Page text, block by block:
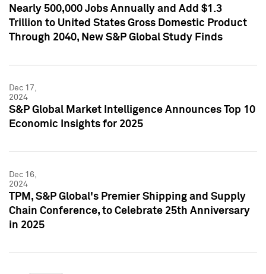
Nearly 500,000 Jobs Annually and Add $1.3
Trillion to United States Gross Domestic Product
Through 2040, New S&P Global Study Finds
Dec 17,
2024
S&P Global Market Intelligence Announces Top 10
Economic Insights for 2025
Dec 16,
2024
TPM, S&P Global's Premier Shipping and Supply
Chain Conference, to Celebrate 25th Anniversary
in 2025